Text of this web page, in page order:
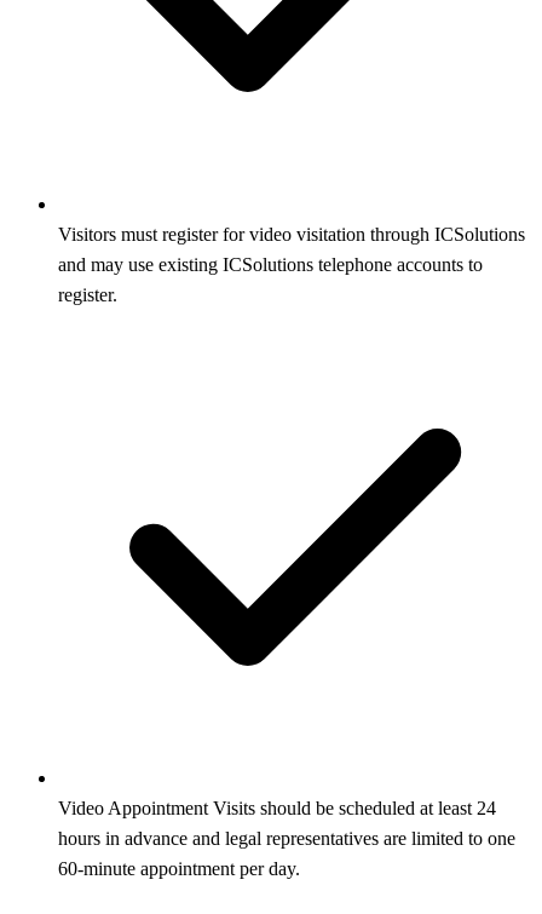
Visitors must register for video visitation through ICSolutions
and may use existing ICSolutions telephone accounts to
register.
Video Appointment Visits should be scheduled at least 24
hours in advance and legal representatives are limited to one
60‑minute appointment per day.